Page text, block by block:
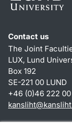
Contact us
The Joint
LUX, Lund
Box 192
SE-221 00 LUND
+46 (0)46 222
kansliht@